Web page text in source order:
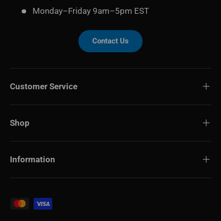
Monday–Friday 9am–5pm EST
Contact Us
Customer Service
Shop
Information
Payment methods accepted